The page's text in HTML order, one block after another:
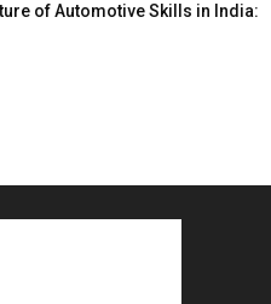
of Automotive Skills in India: